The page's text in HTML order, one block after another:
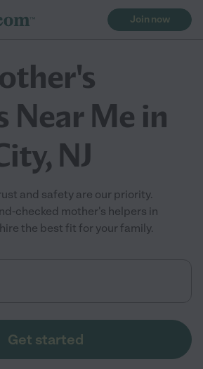
Join now
Near Me in
NJ
and safety are our priority.
checked mother's helpers in
the best fit for your family.
Get started